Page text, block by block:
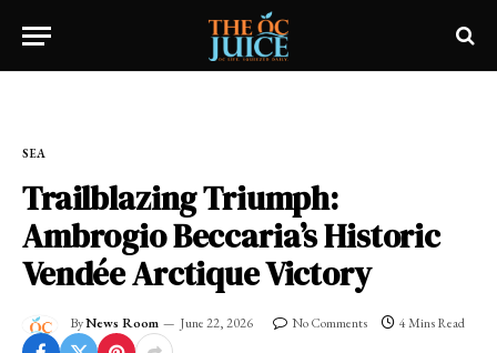
SEA
Trailblazing Triumph:
Ambrogio Beccaria’s Historic
Vendée Arctique Victory
ByNews Room June 22, 2026 No Comments 4 Mins Read